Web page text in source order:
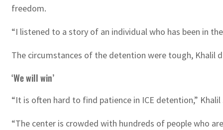
freedom.
“I listened to a story of an individual who has been in
The circumstances of the detention were tough, Khalil
‘We will win’
“It is often hard to find patience in ICE detention,” Khalil
“The center is crowded with hundreds of people who